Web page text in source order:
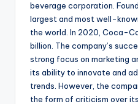
beverage corporation.
largest and most well-
the world. In 2020, Coca-
billion. The company’s
strong focus on marketing
its ability to innovate and
trends. However, the
the form of criticism over